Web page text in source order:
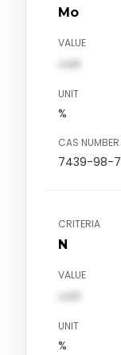
Mo
VALUE
val1
UNIT
%
CAS NUMBER
7439-98-7
CRITERIA
N
VALUE
val1
UNIT
%